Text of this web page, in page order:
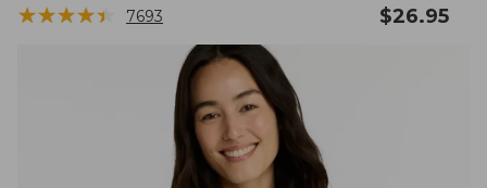
★★★★★
★★★★★ 7693 $26.95